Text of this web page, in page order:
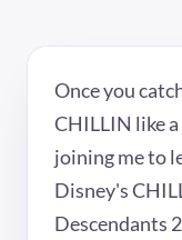
Once you
CHILLIN like
joining me to
Disney's
Descendants